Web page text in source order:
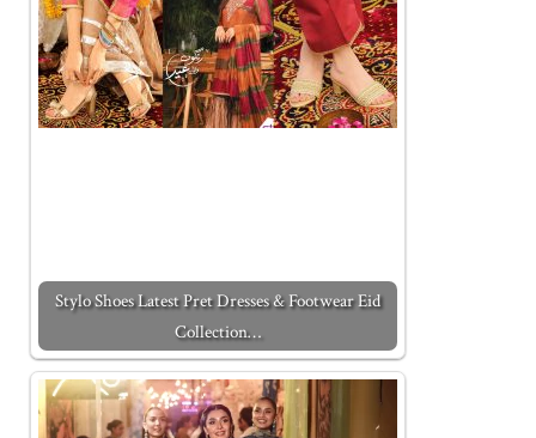
Stylo Shoes Latest Pret Dresses & Footwear Eid
Collection…